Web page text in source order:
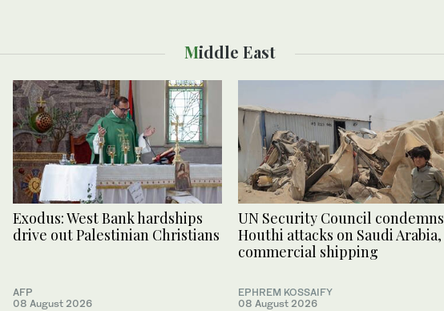
Middle East
Exodus: West Bank hardships
drive out Palestinian Christians
AFP
08 August 2026
UN Security Council condemns
Houthi attacks on Saudi Arabia,
commercial shipping
EPHREM KOSSAIFY
08 August 2026